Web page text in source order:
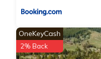
OneKeyCash
2% Back